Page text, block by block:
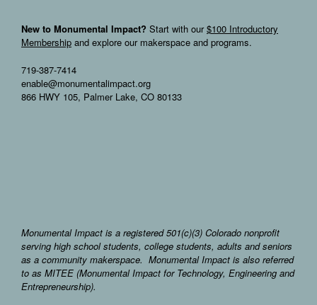
New to Monumental Impact? Start with our$100 Introductory
Membership and explore our makerspace and programs.
719-387-7414
enable@monumentalimpact.org
866 HWY 105, Palmer Lake, CO 80133
Monumental Impact is a registered 501(c)(3) Colorado nonprofit
serving high school students, college students, adults and seniors
as a community makerspace. Monumental Impact is also referred
to as MITEE (Monumental Impact for Technology, Engineering and
Entrepreneurship).